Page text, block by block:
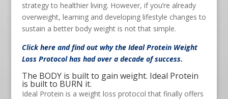
strategy to healthier living. However, if you’re already
overweight, learning and developing lifestyle changes to
sustain a better body weight is not that simple.
Click hereand find out why the Ideal Protein Weight
Loss Protocol has had over a decade of success.
The BODY is built to gain weight. Ideal Protein
is built to BURN it.
Ideal Protein is a weight loss protocol that finally offers